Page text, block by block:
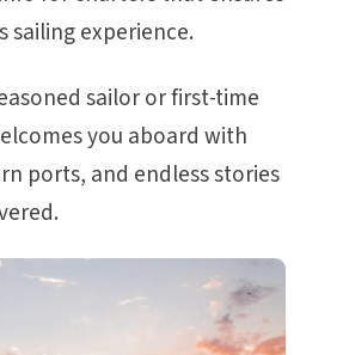
sailing experience.
sailor or first-time
you aboard with
ports, and endless stories